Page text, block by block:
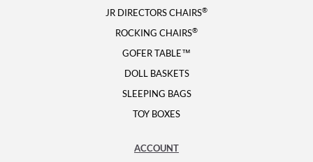
JR DIRECTORS CHAIRS®
ROCKING CHAIRS®
GOFER TABLE™
DOLL BASKETS
SLEEPING BAGS
TOY BOXES
ACCOUNT